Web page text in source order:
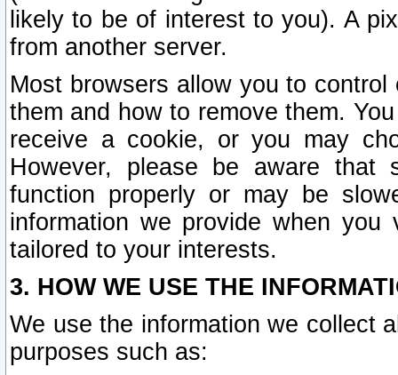
likely to be of interest to you). A
from another server.
Most browsers allow you to
them and how to remove them.
receive a cookie, or you may
However, please be aware that
function properly or may be
information we provide when
tailored to your interests.
3. HOW WE USE THE
We use the information we collect
purposes such as: